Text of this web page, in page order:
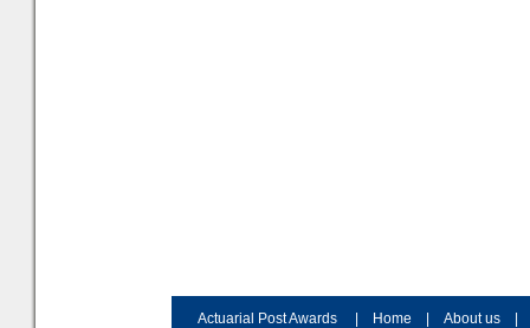
Actuarial Post Awards Home About us